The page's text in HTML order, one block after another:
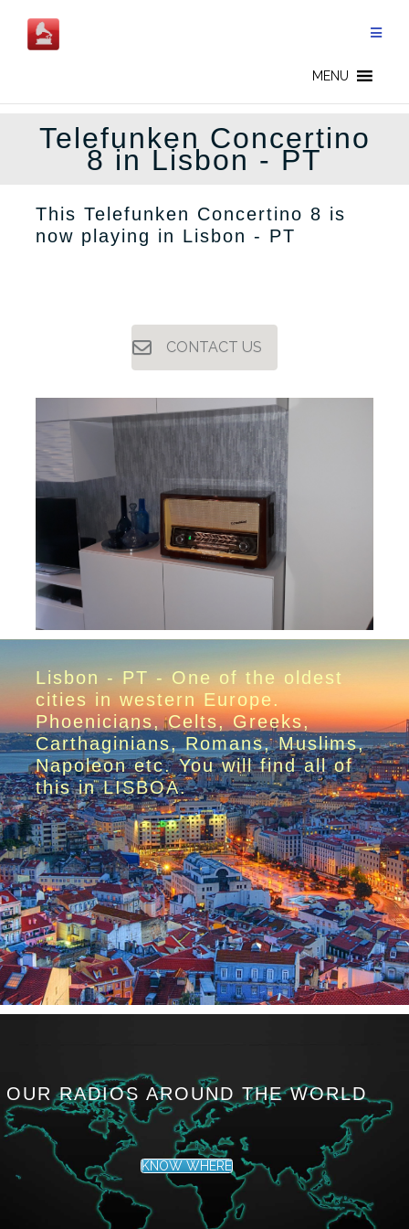
content
MENU
Telefunken Concertino
8 in Lisbon - PT
This Telefunken Concertino 8 is
now playing in Lisbon - PT
CONTACT US
Lisbon - PT - One of the oldest
cities in western Europe.
Phoenicians, Celts, Greeks,
Carthaginians, Romans, Muslims,
Napoleon etc. You will find all of
this in LISBOA.
OUR RADIOS AROUND THE WORLD
KNOW WHERE